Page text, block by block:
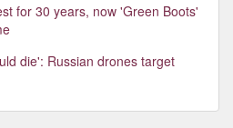
for 30 years, now 'Green Boots'
die': Russian drones target